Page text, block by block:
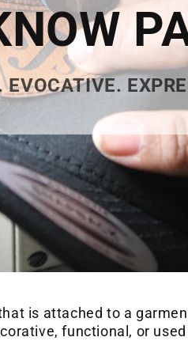
EVOCATIVE.
is attached to a
functional, or